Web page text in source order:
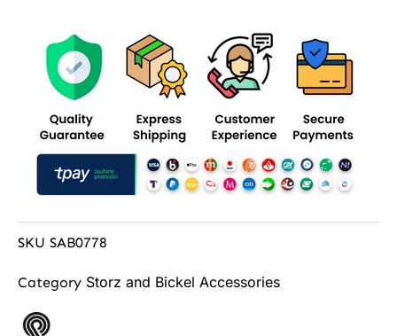
SKU SAB0778
Category Storz and Bickel Accessories